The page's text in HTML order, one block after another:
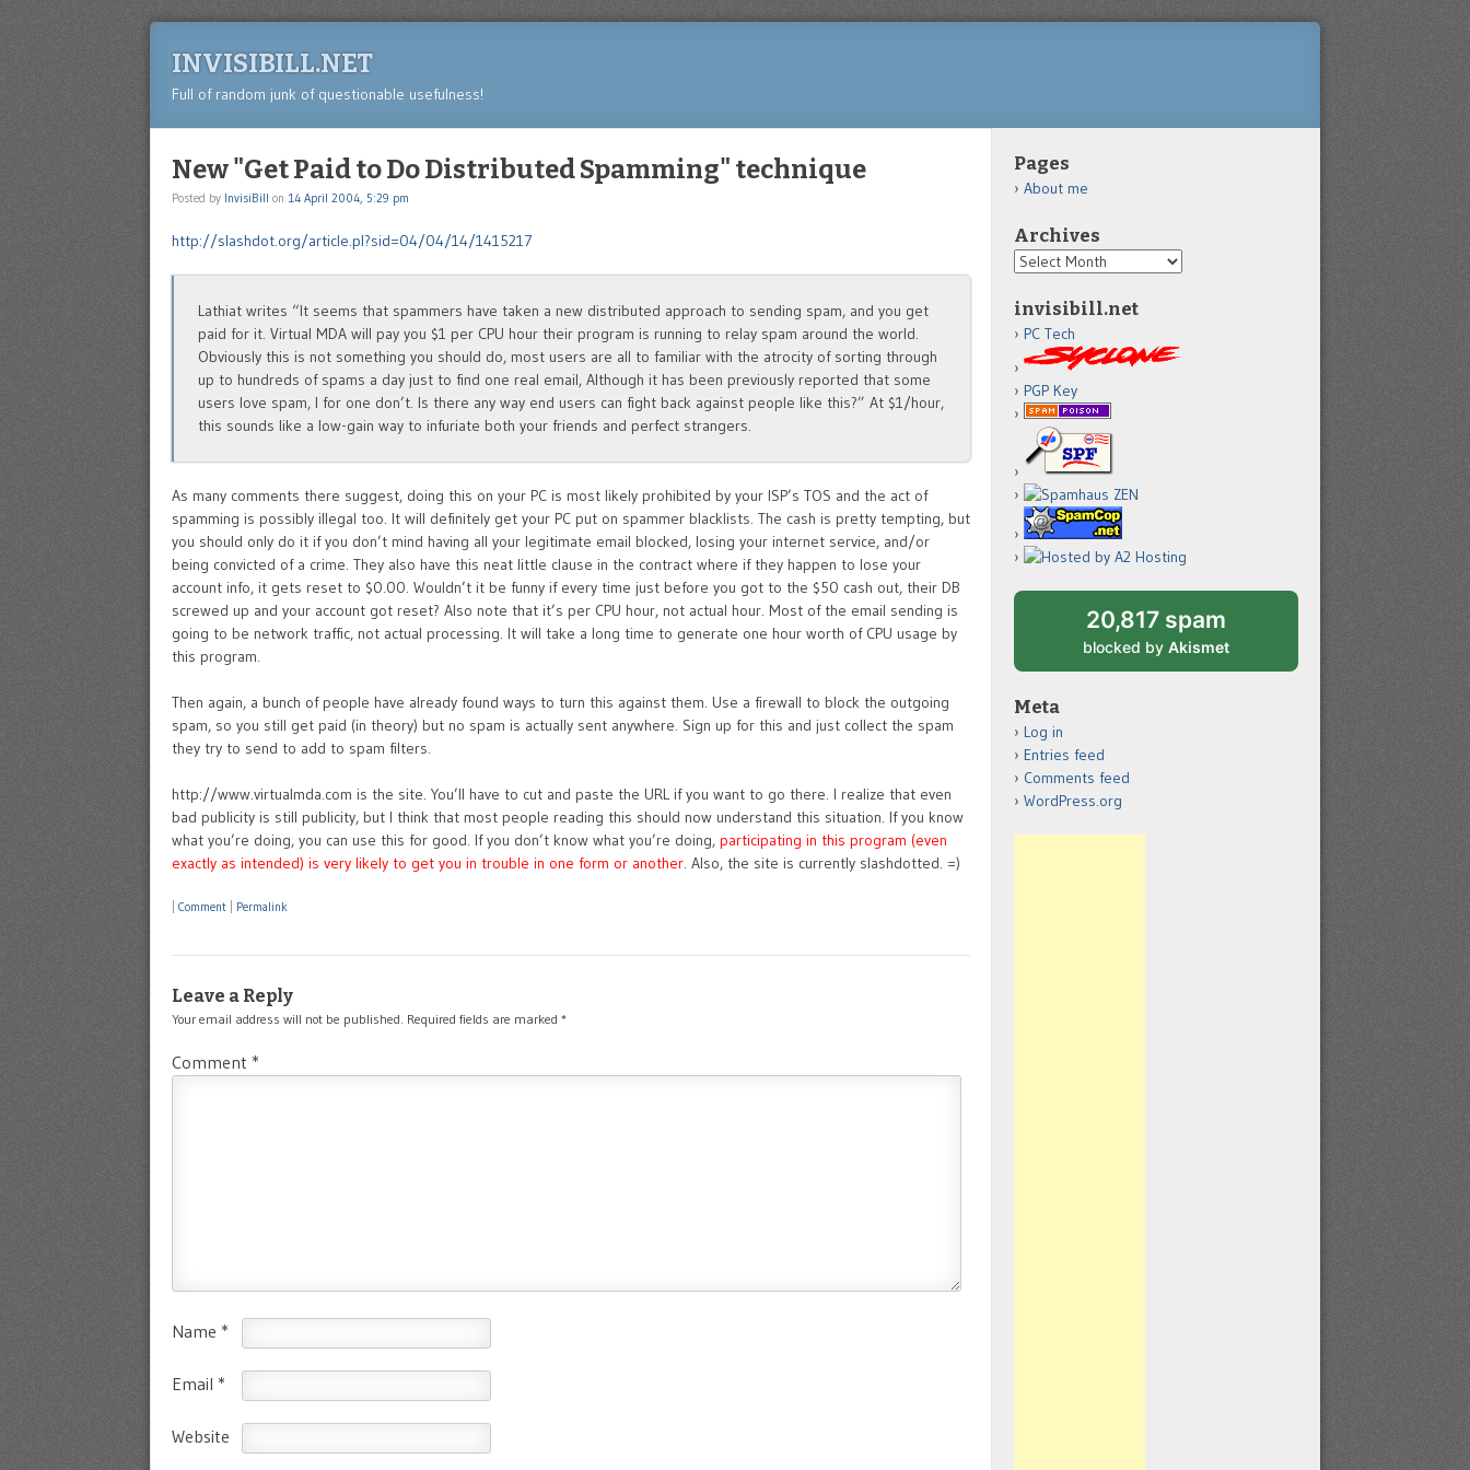
INVISIBILL.NET
Full of random junk of questionable usefulness!
New "Get Paid to Do Distributed Spamming" technique
Posted by InvisiBill on 14 April 2004, 5:29 pm
http://slashdot.org/article.pl?sid=04/04/14/1415217
Lathiat writes “It seems that spammers have taken a new distributed approach to sending spam, and you get
paid for it. Virtual MDA will pay you $1 per CPU hour their program is running to relay spam around the world.
Obviously this is not something you should do, most users are all to familiar with the atrocity of sorting through
up to hundreds of spams a day just to find one real email, Although it has been previously reported that some
users love spam, I for one don’t. Is there any way end users can fight back against people like this?” At $1/hour,
this sounds like a low-gain way to infuriate both your friends and perfect strangers.
As many comments there suggest, doing this on your PC is most likely prohibited by your ISP’s TOS and the act of
spamming is possibly illegal too. It will definitely get your PC put on spammer blacklists. The cash is pretty tempting, but
you should only do it if you don’t mind having all your legitimate email blocked, losing your internet service, and/or
being convicted of a crime. They also have this neat little clause in the contract where if they happen to lose your
account info, it gets reset to $0.00. Wouldn’t it be funny if every time just before you got to the $50 cash out, their DB
screwed up and your account got reset? Also note that it’s per CPU hour, not actual hour. Most of the email sending is
going to be network traffic, not actual processing. It will take a long time to generate one hour worth of CPU usage by
this program.
Then again, a bunch of people have already found ways to turn this against them. Use a firewall to block the outgoing
spam, so you still get paid (in theory) but no spam is actually sent anywhere. Sign up for this and just collect the spam
they try to send to add to spam filters.
http://www.virtualmda.com is the site. You’ll have to cut and paste the URL if you want to go there. I realize that even
bad publicity is still publicity, but I think that most people reading this should now understand this situation. If you know
what you’re doing, you can use this for good. If you don’t know what you’re doing, participating in this program (even
exactly as intended) is very likely to get you in trouble in one form or another. Also, the site is currently slashdotted. =)
Comment Permalink
Leave a Reply
Your email address will not be published. Required fields are marked *
Comment *
Name *
Email *
Website
Pages
About me
Archives
Archives
invisibill.net
PC Tech
PGP Key
20,817 spam
blocked by Akismet
Meta
Log in
Entries feed
Comments feed
WordPress.org